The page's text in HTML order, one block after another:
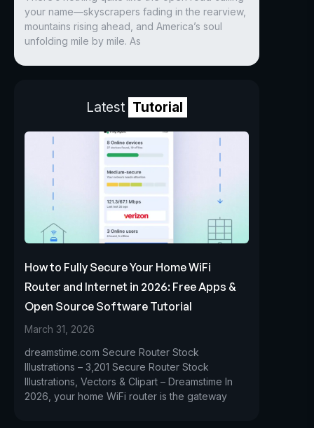
your name—skyscrapers fading in the rearview,
mountains rising ahead, and America’s soul
unfolding mile by mile. As
Latest Tutorial
How to Fully Secure Your Home WiFi
Router and Internet in 2026: Free Apps &
Open Source Software Tutorial
March 31, 2026
dreamstime.com Secure Router Stock
Illustrations – 3,201 Secure Router Stock
Illustrations, Vectors & Clipart – Dreamstime In
2026, your home WiFi router is the gateway